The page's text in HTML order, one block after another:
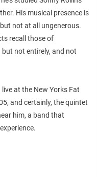
His musical presence is
not at all ungenerous.
recall those of
not entirely, and not
at the New Yorks Fat
and certainly, the quintet
him, a band that